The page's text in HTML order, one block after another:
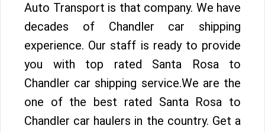
Auto Transport is that company. We have
decades of Chandler car shipping
experience. Our staff is ready to provide
you with top rated Santa Rosa to
Chandler car shipping service.We are the
one of the best rated Santa Rosa to
Chandler car haulers in the country. Get a